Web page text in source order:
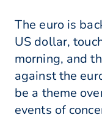
The euro is
US dollar,
morning, and
against the
be a theme
events of